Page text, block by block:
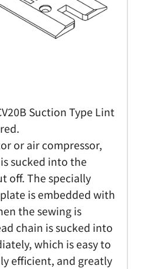
Suction Type Lint
or air compressor,
sucked into the
off. The specially
is embedded with
the sewing is
chain is sucked into
which is easy to
efficient, and greatly